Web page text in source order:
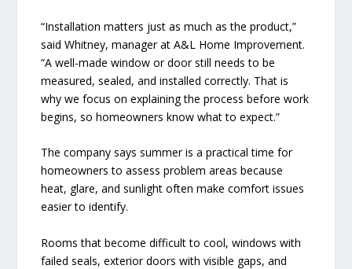
“Installation matters just as much as the product,”
said Whitney, manager at A&L Home Improvement.
“A well-made window or door still needs to be
measured, sealed, and installed correctly. That is
why we focus on explaining the process before work
begins, so homeowners know what to expect.”
The company says summer is a practical time for
homeowners to assess problem areas because
heat, glare, and sunlight often make comfort issues
easier to identify.
Rooms that become difficult to cool, windows with
failed seals, exterior doors with visible gaps, and